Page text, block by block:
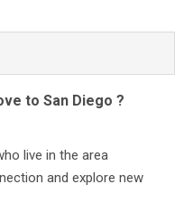
to San Diego ?
live in the area
and explore new